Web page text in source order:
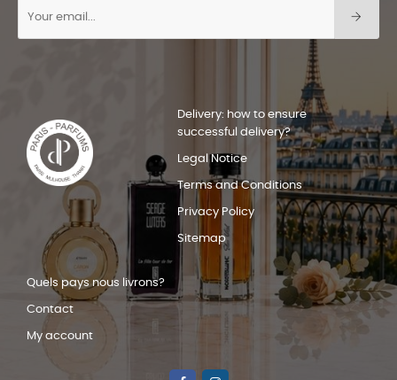
Delivery: how to ensure
successful delivery?
Legal Notice
Terms and Conditions
Privacy Policy
Sitemap
Quels pays nous livrons?
Contact
My account